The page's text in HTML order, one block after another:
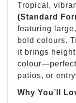
Tropical,
(Standard
featuring
bold colours.
it brings
patios, or
Why You’ll